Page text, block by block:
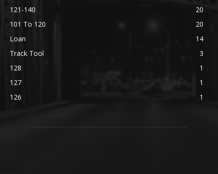
121-140
20
101 To 120
20
Loan
14
Track Tool
3
128
1
127
1
126
1